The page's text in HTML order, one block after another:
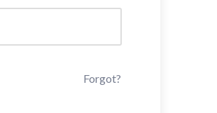
Forgot?